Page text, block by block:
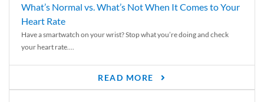
What’s Normal vs. What’s Not When It Comes to Your
Heart Rate
Have a smartwatch on your wrist? Stop what you’re doing and check
your heart rate....
READ MORE